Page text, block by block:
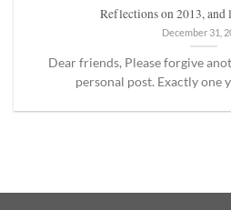
Reflections on 2013,
December 31,
Dear friends, Please forgive
personal post. Exactly one